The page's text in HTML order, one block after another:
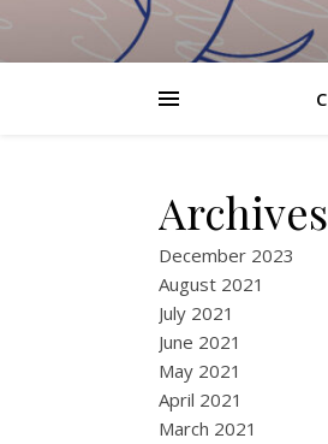
Archives
December 2023
August 2021
July 2021
June 2021
May 2021
April 2021
March 2021